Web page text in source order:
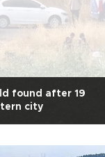
found after 19
city